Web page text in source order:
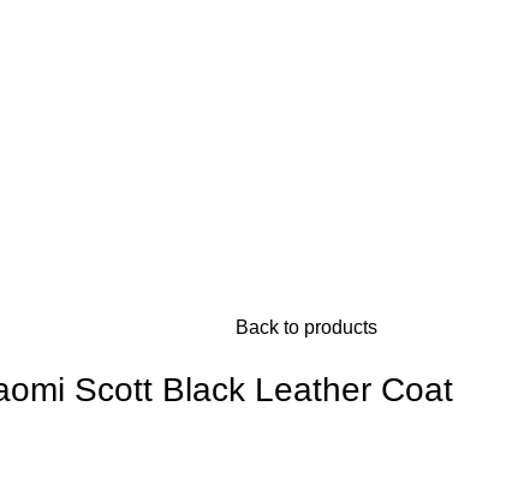
Back to products
Scott Black Leather Coat